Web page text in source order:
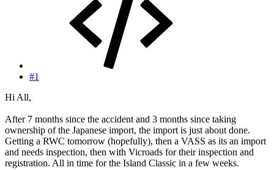
#1
Hi All,
After 7 months since the accident and 3 months since taking
ownership of the Japanese import, the import is just about done.
Getting a RWC tomorrow (hopefully), then a VASS as its an import
and needs inspection, then with Vicroads for their inspection and
registration. All in time for the Island Classic in a few weeks.